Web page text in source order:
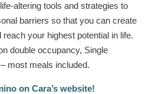
altering tools and strategies to
barriers so that you can create
your highest potential in life.
double occupancy, Single
most meals included.
on Cara’s website!